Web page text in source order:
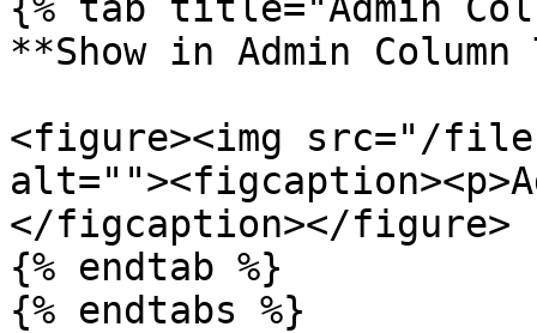
**Show in Admin
<figure><img src="/
</figcaption></figure>
{% endtab %}
{% endtabs %}